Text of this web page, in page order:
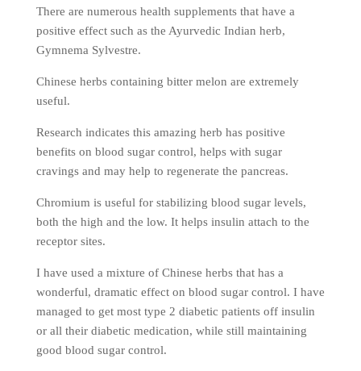
There are numerous health supplements that have a
positive effect such as the Ayurvedic Indian herb,
Gymnema Sylvestre.
Chinese herbs containing bitter melon are extremely
useful.
Research indicates this amazing herb has positive
benefits on blood sugar control, helps with sugar
cravings and may help to regenerate the pancreas.
Chromium is useful for stabilizing blood sugar levels,
both the high and the low. It helps insulin attach to the
receptor sites.
I have used a mixture of Chinese herbs that has a
wonderful, dramatic effect on blood sugar control. I have
managed to get most type 2 diabetic patients off insulin
or all their diabetic medication, while still maintaining
good blood sugar control.